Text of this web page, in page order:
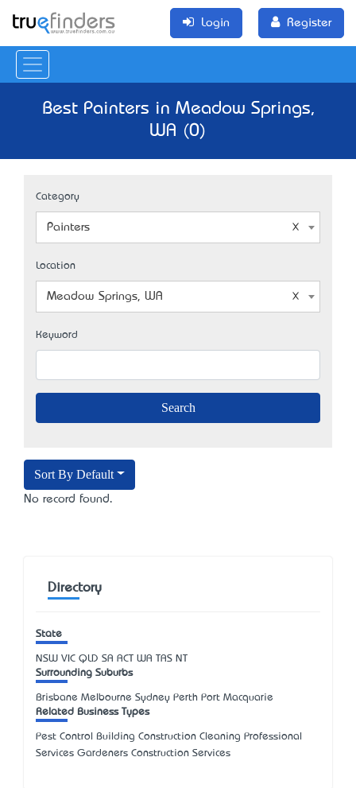
Login Register
Best Painters in Meadow Springs,
WA (0)
Category
Painters
Location
Meadow Springs, WA
Keyword
Sort By Default
No record found.
Directory
State
NSW VIC QLD SA ACT WA TAS NT
Surrounding Suburbs
Brisbane Melbourne Sydney Perth Port Macquarie
Related Business Types
Pest Control Building Construction Cleaning Professional
Services Gardeners Construction Services